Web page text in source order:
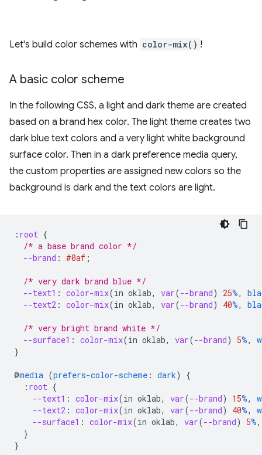
Let's build color schemes with color-mix() !
A basic color scheme
In the following CSS, a light and dark theme are created
based on a brand hex color. The light theme creates two
dark blue text colors and a very light white background
surface color. Then in a dark preference media query,
the custom properties are assigned new colors so the
background is dark and the text colors are light.
: root {
/* a base brand color */
--brand : #0af ;
/* very dark brand blue */
--text1 : color-mix(in oklab, var(--brand) 25%,
--text2 : color-mix(in oklab, var(--brand) 40%,
/* very bright brand white */
--surface1 : color-mix(in oklab, var(--brand) 5%,
}
@media (prefers-color-scheme : dark)
{
: root {
--text1 : color-mix(in oklab, var(--brand) 15%,
--text2 : color-mix(in oklab, var(--brand) 40%,
--surface1 : color-mix(in oklab, var(--brand) 5%,
}
}